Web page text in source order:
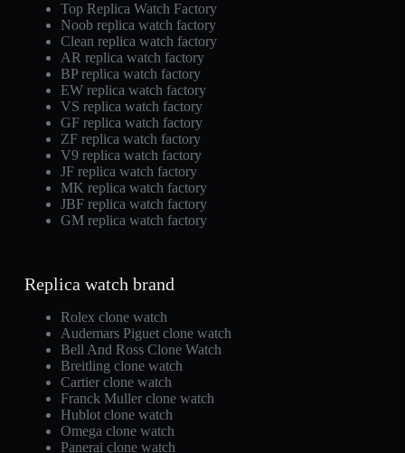
Top Replica Watch Factory
Noob replica watch factory
Clean replica watch factory
AR replica watch factory
BP replica watch factory
EW replica watch factory
VS replica watch factory
GF replica watch factory
ZF replica watch factory
V9 replica watch factory
JF replica watch factory
MK replica watch factory
JBF replica watch factory
GM replica watch factory
Replica watch brand
Rolex clone watch
Audemars Piguet clone watch
Bell And Ross Clone Watch
Breitling clone watch
Cartier clone watch
Franck Muller clone watch
Hublot clone watch
Omega clone watch
Panerai clone watch